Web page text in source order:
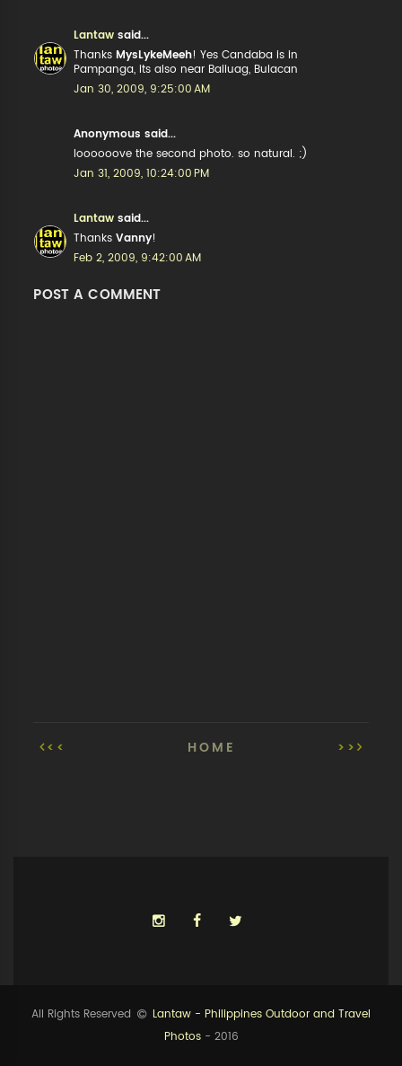
Lantaw said...
Thanks MysLykeMeeh! Yes Candaba is in
Pampanga, its also near Baliuag, Bulacan
Jan 30, 2009, 9:25:00 AM
Anonymous said...
loooooove the second photo. so natural. ;)
Jan 31, 2009, 10:24:00 PM
Lantaw said...
ThanksVanny!
Feb 2, 2009, 9:42:00 AM
POST A COMMENT
<< >>
HOME
All Rights Reserved Lantaw - Philippines Outdoor and Travel
Photos- 2016